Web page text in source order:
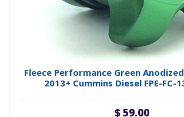
Fleece Performance Green
2013+ Cummins Diesel FPE-FC-
$ 59.00